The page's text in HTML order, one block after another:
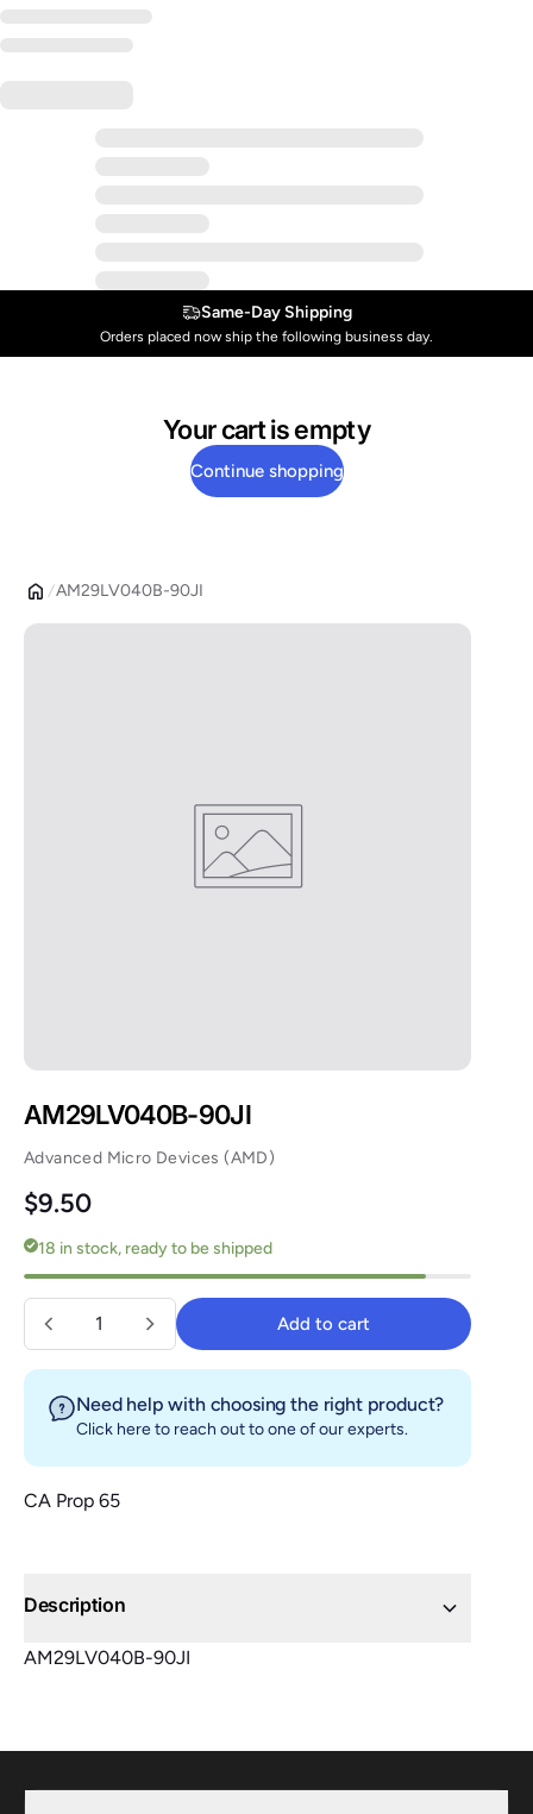
Same-Day Shipping
Orders placed now ship the following business day.
Your cart is empty
Continue shopping
AM29LV040B-90JI
AM29LV040B-90JI
Advanced Micro Devices (AMD)
Regular price
$9.50
18 in stock, ready to be shipped
Quantity Add to cart
Add to cart
Need help with choosing the right product?
Click hereto reach out to one of our experts.
CA Prop 65
Description
AM29LV040B-90JI